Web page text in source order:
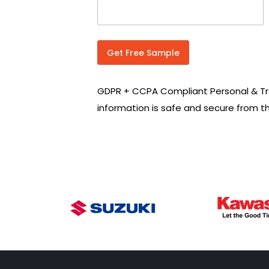
n
r
y
o
*
Get Free Sample
GDPR + CCPA Compliant Personal &
information is safe and secure from